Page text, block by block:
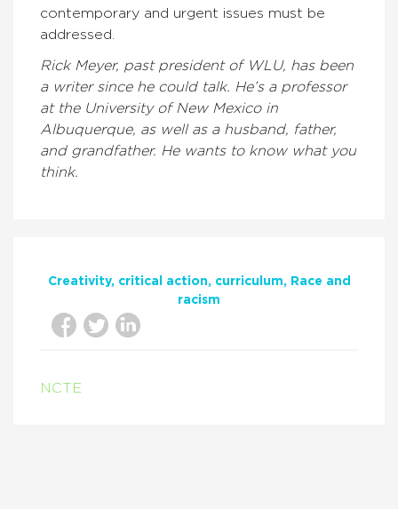
contemporary and urgent issues must be
addressed.
Rick Meyer, past president of WLU, has been
a writer since he could talk. He’s a professor
at the University of New Mexico in
Albuquerque, as well as a husband, father,
and grandfather. He wants to know what you
think.
Creativity critical action curriculum
Race and
racism
NCTE